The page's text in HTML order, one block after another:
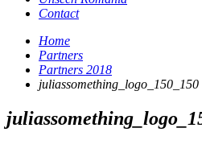
Contact
Home
Partners
Partners 2018
juliassomething_logo_150_150